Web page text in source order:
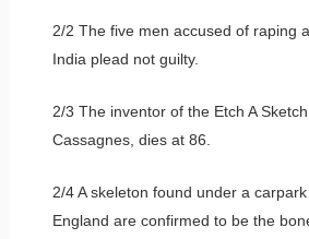
2/2 The five men accused of raping
India plead not guilty.
2/3 The inventor of the Etch A
Cassagnes, dies at 86.
2/4 A skeleton found under a carpark
England are confirmed to be the